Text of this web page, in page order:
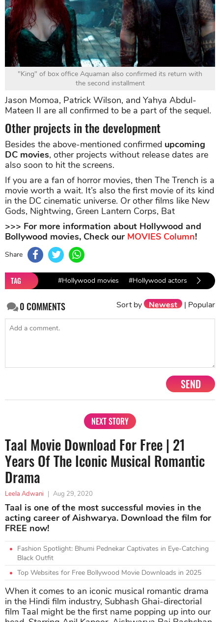
"King" of box office Aquaman also confirmed its return with
the second installment
Jason Momoa, Patrick Wilson, and Yahya Abdul-
Mateen II are all confirmed to be a part of the sequel.
Other projects in the development
Besides the above-mentioned confirmed upcoming
DC movies, other projects without release dates are
also soon to hit the screens.
If you are a fan of horror movies, then The Trench is a
movie worth a wait. It’s also the first movie of its kind
in the DC cinematic universe. Or other films like New
Gods, Nightwing, Green Lantern Corps, Bat
>>> For more information about Hollywood and
Bollywood movies, Check our MOVIES Column!
Share
TAG #Hollywood movies #Hollywood actors
0COMMENTS Sort by Newest | Popular
SEND
NEXT STORY
Taal Movie Download For Free | 21
Years Of The Iconic Musical Romantic
Drama
Leela Adwani | Aug 29, 2020
Taal is one of the most successful movies in the
acting career of Aishwarya. Download the film for
FREE now!
Fashion Spotlight: Bhumi Pednekar Captivates in Eye-Catching
Black Outfit
Top Websites for Free Bollywood Movie Downloads in 2025
When it comes to an iconic musical romantic drama
in the Hindi film industry, Subhash Ghai-directorial
film Taal might be the first name popping up into our